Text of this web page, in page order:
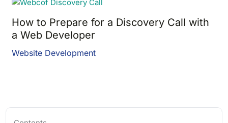
How to Prepare for a Discovery Call with
a Web Developer
Website Development